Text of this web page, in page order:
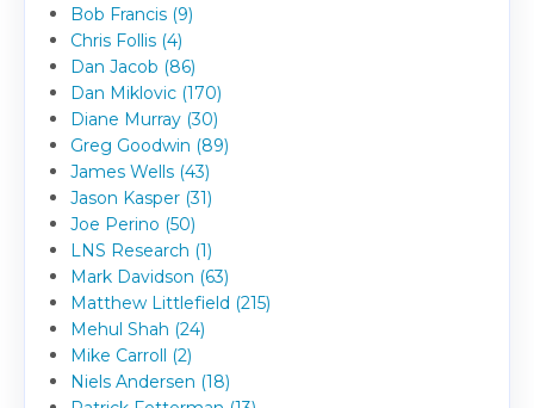
Bob Francis (9)
Chris Follis (4)
Dan Jacob (86)
Dan Miklovic (170)
Diane Murray (30)
Greg Goodwin (89)
James Wells (43)
Jason Kasper (31)
Joe Perino (50)
LNS Research (1)
Mark Davidson (63)
Matthew Littlefield (215)
Mehul Shah (24)
Mike Carroll (2)
Niels Andersen (18)